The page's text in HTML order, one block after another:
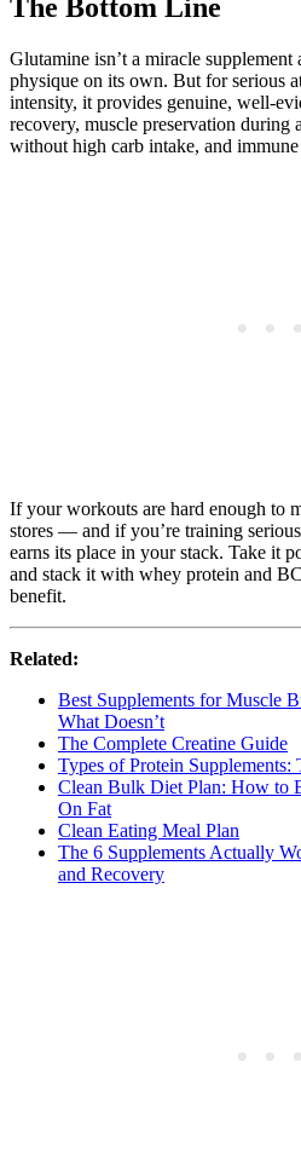
The Bottom Line
Glutamine isn’t a miracle
physique on its own. But for serious
intensity, it provides genuine, well-
recovery, muscle preservation during
without high carb intake, and
If your workouts are hard enough to
stores — and if you’re training
earns its place in your stack. Take it
and stack it with whey protein and
benefit.
Related:
Best Supplements for Muscle
What Doesn’t
The Complete Creatine Guide
Types of Protein Supplements:
Clean Bulk Diet Plan: How to
On Fat
Clean Eating Meal Plan
The 6 Supplements Actually
and Recovery